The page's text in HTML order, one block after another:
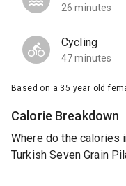
26 minutes
Cycling
47 minutes
Based on a 35 year old
Calorie Breakdown
Where do the calories
Turkish Seven Grain